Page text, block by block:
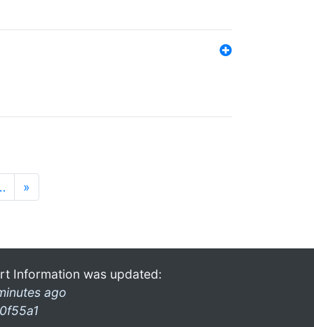
»
Information was updated:
ago